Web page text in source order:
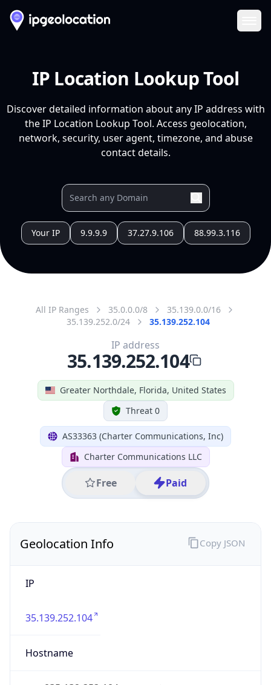
IP Location Lookup Tool
Discover detailed information about any IP address with
the IP Location Lookup Tool. Access geolocation,
network, security, user agent, timezone, and abuse
contact details.
Your IP 9.9.9.9 37.27.9.106 88.99.3.116
All IP Ranges 35.0.0.0/8
35.139.0.0/16
35.139.252.0/24
35.139.252.104
Greater Northdale, Florida, United States
Threat 0
AS33363 (Charter Communications, Inc)
Charter Communications LLC
Free Paid
IP address
35.139.252.104
Geolocation Info
IP
35.139.252.104
Hostname
Copy JSON